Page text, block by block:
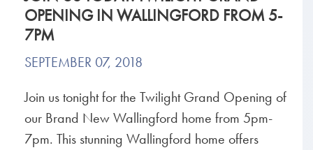
OPENING IN WALLINGFORD FROM 5-
7PM
SEPTEMBER 07, 2018
Join us tonight for the Twilight Grand Opening of
our Brand New Wallingford home from 5pm-
7pm. This stunning Wallingford home offers